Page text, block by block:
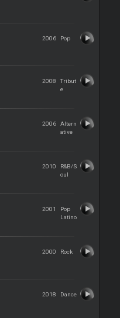
2006 Pop
2008
Tribut
e
2006
Altern
ative
2010
R&B/S
oul
2001
Pop
Latino
2000 Rock
2018 Dance